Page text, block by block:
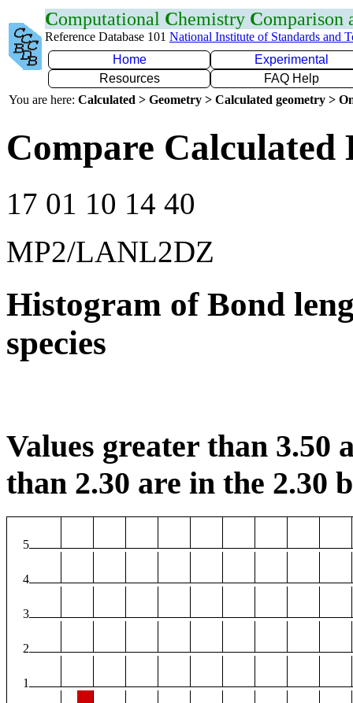
Computational Chemistry Comparison
Reference Database 101 National Institute of Standards and
Home
Experimental
Resources
FAQ Help
You are here: Calculated > Geometry > Calculated geometry >
Compare
17 01 10 14 40
MP2/LANL2DZ
Histogram of Bond
species
Values greater than 3.50
than 2.30 are in the 2.30
5
4
3
2
1